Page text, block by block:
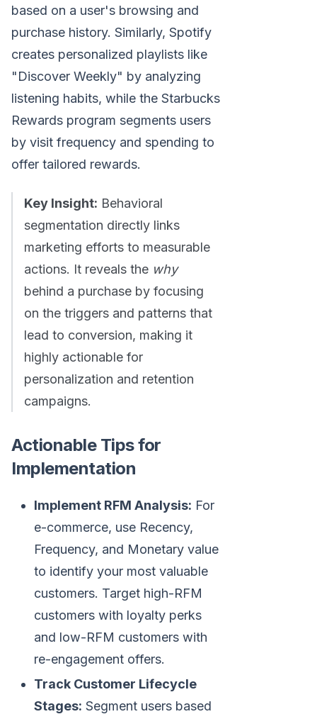
based on a user's browsing and
purchase history. Similarly, Spotify
creates personalized playlists like
"Discover Weekly" by analyzing
listening habits, while the Starbucks
Rewards program segments users
by visit frequency and spending to
offer tailored rewards.
Key Insight: Behavioral
segmentation directly links
marketing efforts to measurable
actions. It reveals the why
behind a purchase by focusing
on the triggers and patterns that
lead to conversion, making it
highly actionable for
personalization and retention
campaigns.
Actionable Tips for
Implementation
Implement RFM Analysis: For
e-commerce, use Recency,
Frequency, and Monetary value
to identify your most valuable
customers. Target high-RFM
customers with loyalty perks
and low-RFM customers with
re-engagement offers.
Track Customer Lifecycle
Stages: Segment users based